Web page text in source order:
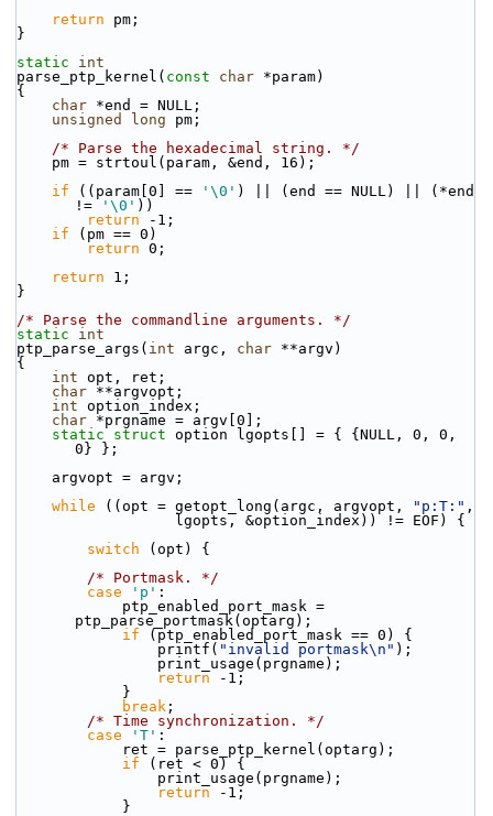
return pm;
}
static
int
parse_ptp_kernel( const char *param)
{
char *end = NULL;
unsigned
long pm;
/* Parse the hexadecimal string. */
    pm = strtoul(param, &end, 16);
if ((param[0] == '\0' ) || (end == NULL) || (*end
!=
'\0' ))
return -1;
if (pm == 0)
return 0;
return 1;
}
/* Parse the commandline arguments. */
static
int
ptp_parse_args( int argc, char **argv)
{
int opt, ret;
char **argvopt;
int option_index;
char *prgname = argv[0];
static
struct option lgopts[] = { {NULL, 0, 0,
0} };
    argvopt = argv;
while ((opt = getopt_long(argc, argvopt, "p:T:" ,
                  lgopts, &option_index)) != EOF) {
switch (opt) {
/* Portmask. */
case
'p' :
ptp_parse_portmask(optarg);
if (ptp_enabled_port_mask == 0) {
                printf(
"invalid portmask\n" );
                print_usage(prgname);
return -1;
            }
break ;
/* Time synchronization. */
case
'T' :
            ret = parse_ptp_kernel(optarg);
if (ret < 0) {
                print_usage(prgname);
return -1;
            }